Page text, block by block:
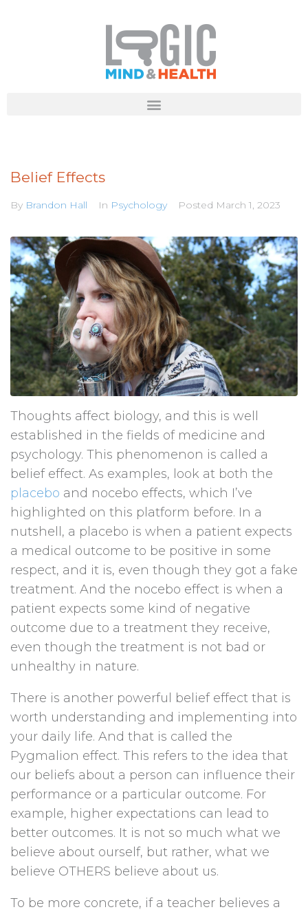
Belief Effects
By Brandon Hall In Psychology Posted March 1, 2023
Thoughts affect biology, and this is well
established in the fields of medicine and
psychology. This phenomenon is called a
belief effect. As examples, look at both the
placebo and nocebo effects, which I’ve
highlighted on this platform before. In a
nutshell, a placebo is when a patient expects
a medical outcome to be positive in some
respect, and it is, even though they got a fake
treatment. And the nocebo effect is when a
patient expects some kind of negative
outcome due to a treatment they receive,
even though the treatment is not bad or
unhealthy in nature.
There is another powerful belief effect that is
worth understanding and implementing into
your daily life. And that is called the
Pygmalion effect. This refers to the idea that
our beliefs about a person can influence their
performance or a particular outcome. For
example, higher expectations can lead to
better outcomes. It is not so much what we
believe about ourself, but rather, what we
believe OTHERS believe about us.
To be more concrete, if a teacher believes a